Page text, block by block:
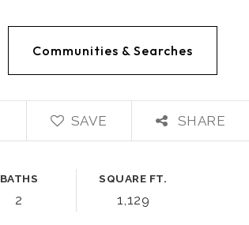
Communities & Searches
SAVE SHARE
BATHS
2
SQUARE FT.
1,129